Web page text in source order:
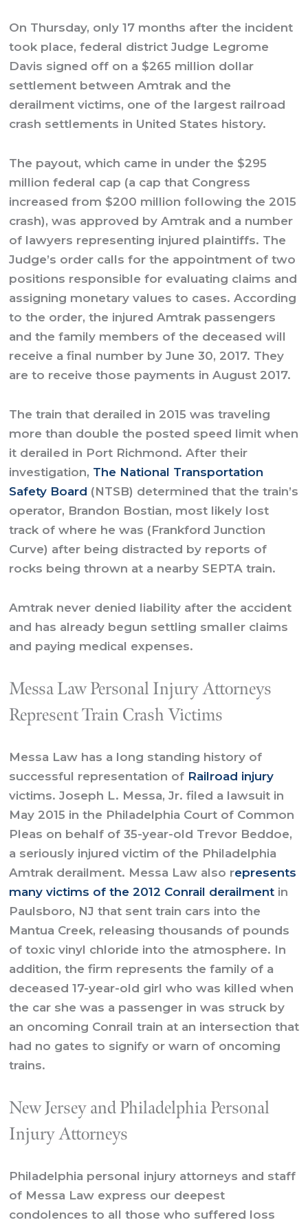
On Thursday, only 17 months after the incident
took place, federal district Judge Legrome
Davis signed off on a $265 million dollar
settlement between Amtrak and the
derailment victims, one of the largest railroad
crash settlements in United States history.
The payout, which came in under the $295
million federal cap (a cap that Congress
increased from $200 million following the 2015
crash), was approved by Amtrak and a number
of lawyers representing injured plaintiffs. The
Judge’s order calls for the appointment of two
positions responsible for evaluating claims and
assigning monetary values to cases. According
to the order, the injured Amtrak passengers
and the family members of the deceased will
receive a final number by June 30, 2017. They
are to receive those payments in August 2017.
The train that derailed in 2015 was traveling
more than double the posted speed limit when
it derailed in Port Richmond. After their
investigation, The National Transportation
Safety Board (NTSB) determined that the train’s
operator, Brandon Bostian, most likely lost
track of where he was (Frankford Junction
Curve) after being distracted by reports of
rocks being thrown at a nearby SEPTA train.
Amtrak never denied liability after the accident
and has already begun settling smaller claims
and paying medical expenses.
Messa Law Personal Injury Attorneys
Represent Train Crash Victims
Messa Law has a long standing history of
successful representation of Railroad injury
victims. Joseph L. Messa, Jr. filed a lawsuit in
May 2015 in the Philadelphia Court of Common
Pleas on behalf of 35-year-old Trevor Beddoe,
a seriously injured victim of the Philadelphia
Amtrak derailment. Messa Law also represents
many victims of the 2012 Conrail derailmentin
Paulsboro, NJ that sent train cars into the
Mantua Creek, releasing thousands of pounds
of toxic vinyl chloride into the atmosphere. In
addition, the firm represents the family of a
deceased 17-year-old girl who was killed when
the car she was a passenger in was struck by
an oncoming Conrail train at an intersection that
had no gates to signify or warn of oncoming
trains.
New Jersey and Philadelphia Personal
Injury Attorneys
Philadelphia personal injury attorneys and staff
of Messa Law express our deepest
condolences to all those who suffered loss